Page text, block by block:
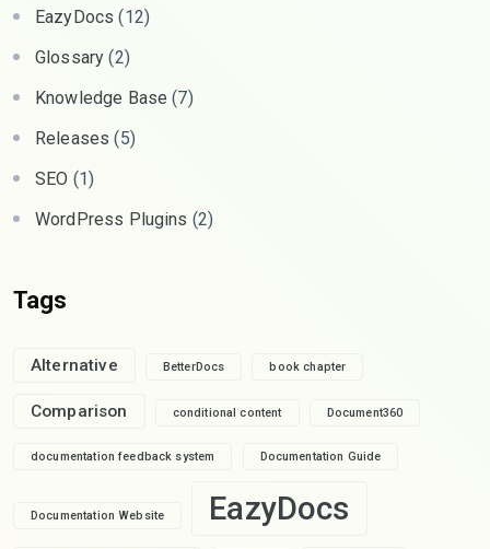
EazyDocs (12)
Glossary (2)
Knowledge Base (7)
Releases (5)
SEO (1)
WordPress Plugins (2)
Tags
Alternative BetterDocs book chapter
Comparison conditional content Document360
documentation feedback system Documentation Guide
Documentation Website EazyDocs